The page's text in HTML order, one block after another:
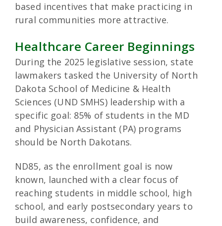
based incentives that make practicing in
rural communities more attractive.
Healthcare Career Beginnings
During the 2025 legislative session, state
lawmakers tasked the University of North
Dakota School of Medicine & Health
Sciences (UND SMHS) leadership with a
specific goal: 85% of students in the MD
and Physician Assistant (PA) programs
should be North Dakotans.
ND85, as the enrollment goal is now
known, launched with a clear focus of
reaching students in middle school, high
school, and early postsecondary years to
build awareness, confidence, and